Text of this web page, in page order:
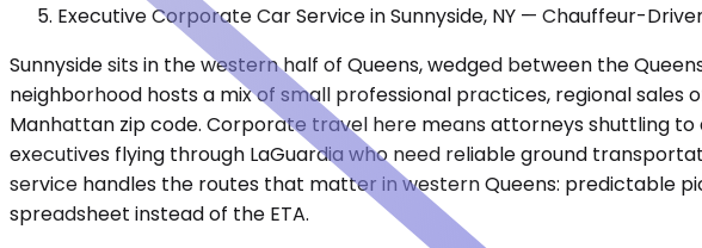
Executive Corporate Car Service in Sunnyside, NY — Chauffeur-
Sunnyside sits in the western half of Queens, wedged between the
neighborhood hosts a mix of small professional practices, regional
Manhattan zip code. Corporate travel here means attorneys shuttling
executives flying through LaGuardia who need reliable ground
service handles the routes that matter in western Queens: predictable
spreadsheet instead of the ETA.